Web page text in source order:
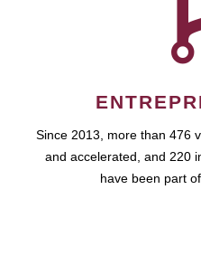
Since 2013, more than 476
and accelerated, and 220
have been part